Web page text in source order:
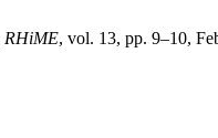
RHiME, vol. 13, pp. 9–10,